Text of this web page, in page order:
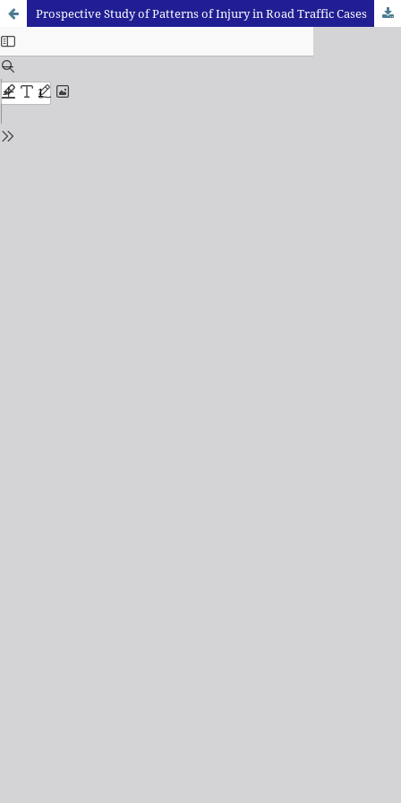
Prospective Study of Patterns of Injury in Road Traffic Cases